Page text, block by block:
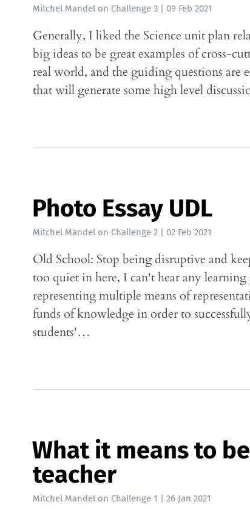
Mitchel Mandel on Challenge 3 | 09 Feb 2021
Generally, I liked the Science unit plan
big ideas to be great examples of cross-
real world, and the guiding questions are
that will generate some high level
Photo Essay UDL
Mitchel Mandel on Challenge 2 | 02 Feb 2021
Old School: Stop being disruptive and
too quiet in here, I can't hear any
representing multiple means of
funds of knowledge in order to
students'…
What it means to be
teacher
Mitchel Mandel on Challenge 1 | 26 Jan 2021